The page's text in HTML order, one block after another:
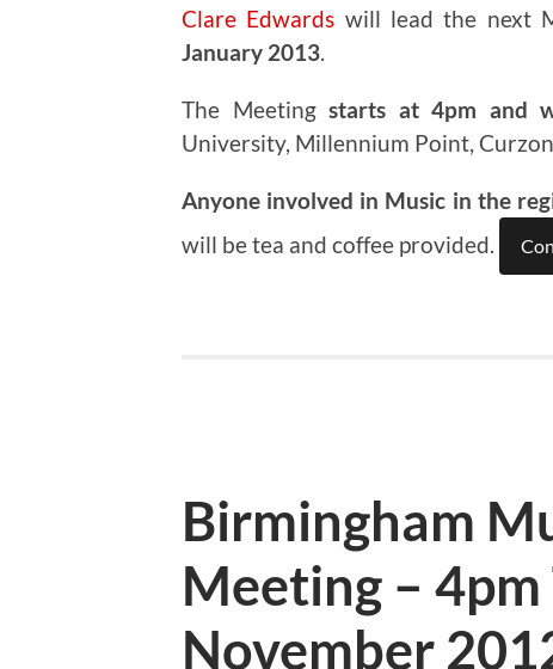
Clare Edwards will lead the next
January 2013.
The Meeting starts at 4pm and
University, Millennium Point,
Anyone involved in Music in the
will be tea and coffee provided.
Birmingham
Meeting –
November